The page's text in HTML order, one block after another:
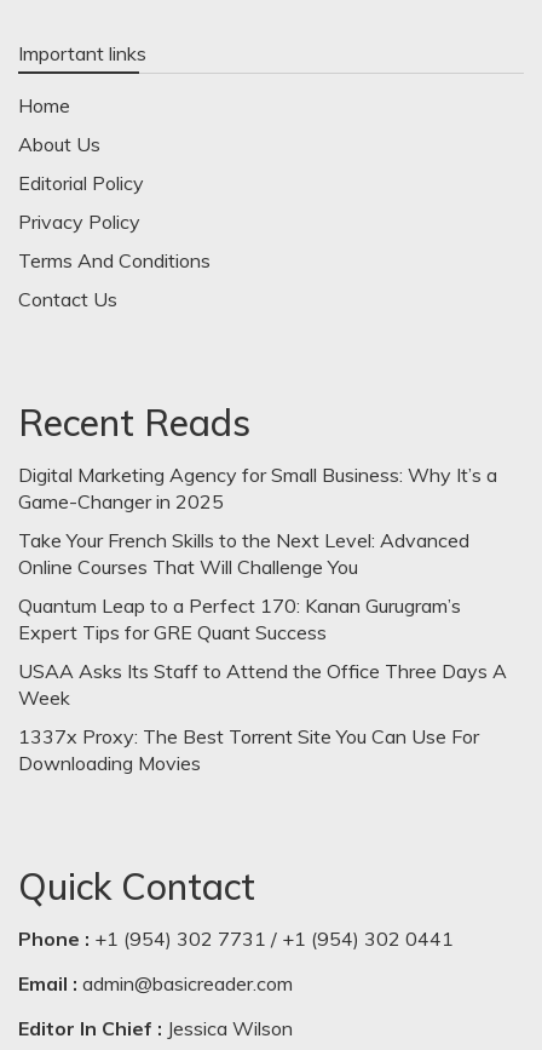
Important links
Home
About Us
Editorial Policy
Privacy Policy
Terms And Conditions
Contact Us
Recent Reads
Digital Marketing Agency for Small Business: Why It’s a
Game-Changer in 2025
Take Your French Skills to the Next Level: Advanced
Online Courses That Will Challenge You
Quantum Leap to a Perfect 170: Kanan Gurugram’s
Expert Tips for GRE Quant Success
USAA Asks Its Staff to Attend the Office Three Days A
Week
1337x Proxy: The Best Torrent Site You Can Use For
Downloading Movies
Quick Contact
Phone : +1 (954) 302 7731 / +1 (954) 302 0441
Email : admin@basicreader.com
Editor In Chief : Jessica Wilson